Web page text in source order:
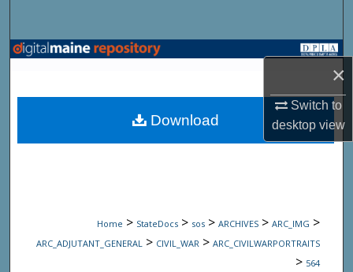
×
Switch to
desktopview
Browse State Agencies
My Account
Home > StateDocs > sos > ARCHIVES > ARC_IMG >
ARC_ADJUTANT_GENERAL > CIVIL_WAR > ARC_CIVILWARPORTRAITS
> 564
Download